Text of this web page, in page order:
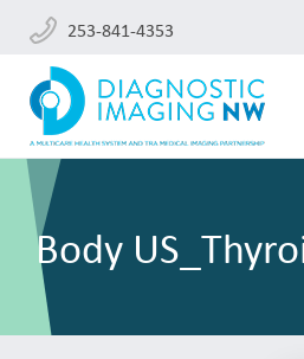
253-841-4353
Body